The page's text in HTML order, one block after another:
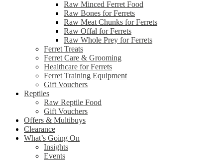
Raw Minced Ferret Food
Raw Bones for Ferrets
Raw Meat Chunks for Ferrets
Raw Offal for Ferrets
Raw Whole Prey for Ferrets
Ferret Treats
Ferret Care & Grooming
Healthcare for Ferrets
Ferret Training Equipment
Gift Vouchers
Reptiles
Raw Reptile Food
Gift Vouchers
Offers & Multibuys
Clearance
What’s Going On
Insights
Events